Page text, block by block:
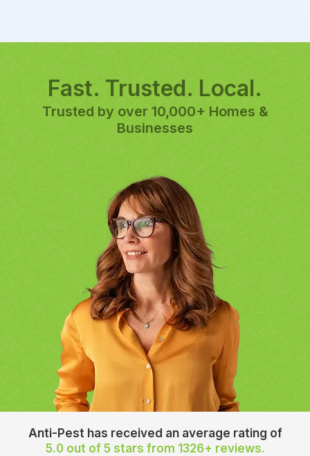
Anti-Pest has received an average rating of
5.0 out of 5 stars from 1326+ reviews.
Fast. Trusted. Local.
Trusted by over 10,000+ Homes &
Businesses